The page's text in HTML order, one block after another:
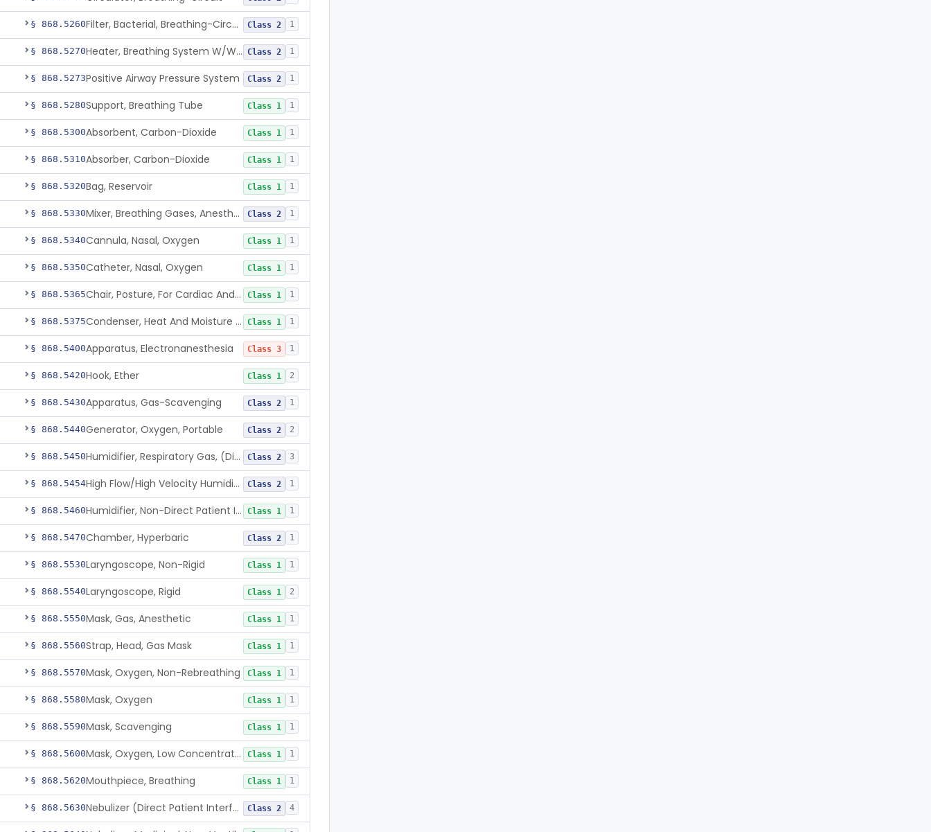
§ 868.5260 Filter, Bacterial, Breathing-Circuit Class 2 1
§ 868.5270 Heater, Breathing System W/Wo Controller (Not Humidifier Or Nebulizer Class 2 1
§ 868.5273Positive Airway Pressure System Class 2 1
§ 868.5280Support, Breathing Tube Class 1 1
§ 868.5300Absorbent, Carbon-Dioxide Class 1 1
§ 868.5310Absorber, Carbon-Dioxide Class 1 1
§ 868.5320Bag, Reservoir Class 1 1
§ 868.5330 Mixer, Breathing Gases, Anesthesia Inhalation Class 2 1
§ 868.5340Cannula, Nasal, Oxygen Class 1 1
§ 868.5350Catheter, Nasal, Oxygen Class 1 1
§ 868.5365 Chair, Posture, For Cardiac And Pulmonary Treatment Class 1 1
§ 868.5375 Condenser, Heat And Moisture (Artificial Nose) Class 1 1
§ 868.5400Apparatus, Electronanesthesia Class 3 1
§ 868.5420Hook, Ether Class 1 2
§ 868.5430Apparatus, Gas-Scavenging Class 2 1
§ 868.5440Generator, Oxygen, Portable Class 2 2
§ 868.5450 Humidifier, Respiratory Gas, (Direct Patient Interface) Class 2 3
§ 868.5454 High Flow/High Velocity Humidified Oxygen Delivery Device Class 2 1
§ 868.5460 Humidifier, Non-Direct Patient Interface (Home-Use) Class 1 1
§ 868.5470Chamber, Hyperbaric Class 2 1
§ 868.5530Laryngoscope, Non-Rigid Class 1 1
§ 868.5540Laryngoscope, Rigid Class 1 2
§ 868.5550Mask, Gas, Anesthetic Class 1 1
§ 868.5560Strap, Head, Gas Mask Class 1 1
§ 868.5570Mask, Oxygen, Non-Rebreathing Class 1 1
§ 868.5580Mask, Oxygen Class 1 1
§ 868.5590Mask, Scavenging Class 1 1
§ 868.5600 Mask, Oxygen, Low Concentration, Venturi Class 1 1
§ 868.5620Mouthpiece, Breathing Class 1 1
§ 868.5630 Nebulizer (Direct Patient Interface) Class 2 4